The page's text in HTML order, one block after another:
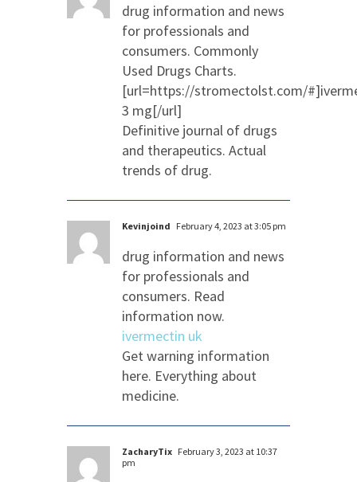
drug information and news
for professionals and
consumers. Commonly
Used Drugs Charts.
[url=https://stromectolst.com/
3 mg[/url]
Definitive journal of drugs
and therapeutics. Actual
trends of drug.
Kevinjoind February 4, 2023 at 3:05 pm
drug information and news
for professionals and
consumers. Read
information now.
ivermectin uk
Get warning information
here. Everything about
medicine.
ZacharyTix February 3, 2023 at 10:37
pm